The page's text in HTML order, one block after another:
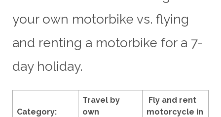
your own motorbike vs. flying
and renting a motorbike for a 7-
day holiday.
Category:
Travel by
own
Fly and rent
motorcycle in